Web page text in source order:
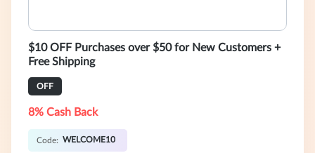
$10 OFF Purchases over $50 for New Customers +
Free Shipping
OFF
8% Cash Back
Code: WELCOME10